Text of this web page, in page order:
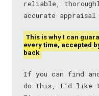
reliable,
accurate
This is why I can
every time, accepted
back
If you can find
do this, I’d like